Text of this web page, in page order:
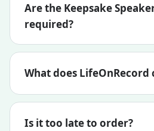
Are the Keepsake
required?
What does LifeOnRecord
Is it too late to order?